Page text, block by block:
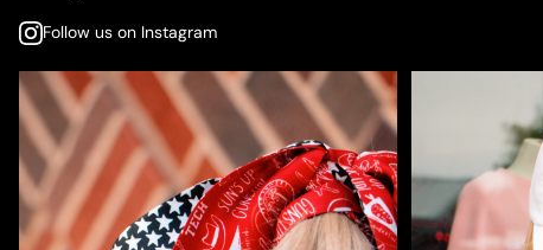
Follow us on Instagram